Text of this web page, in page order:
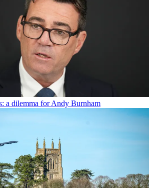
a dilemma for Andy Burnham